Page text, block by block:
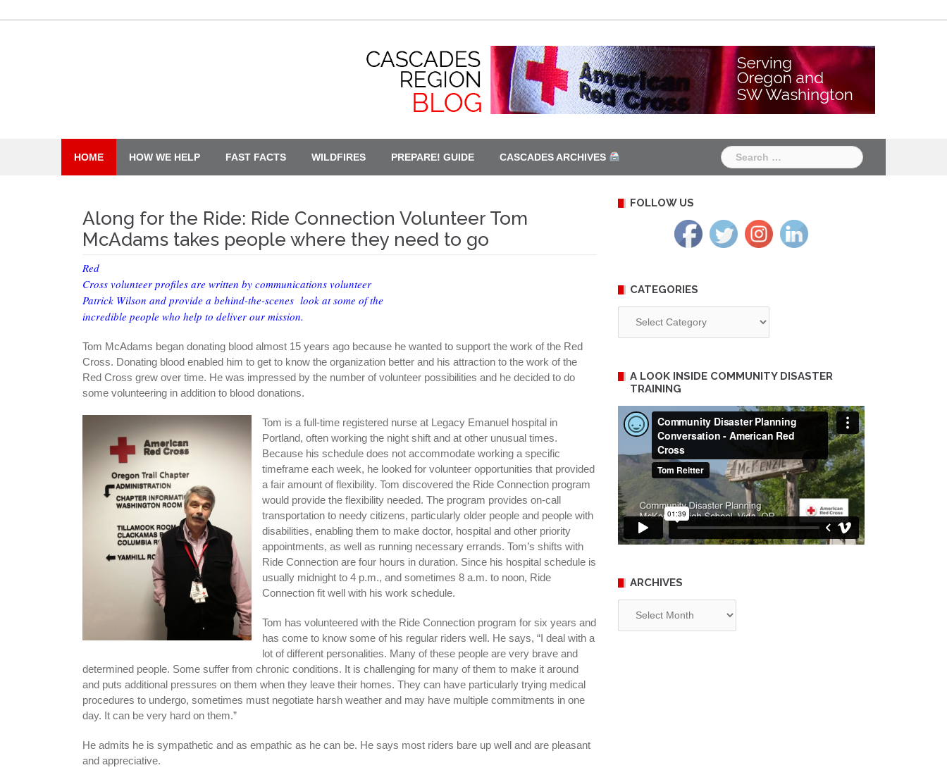
HOME HOW WE HELP FAST FACTS WILDFIRES PREPARE! GUIDE CASCADES ARCHIVES
Search
for:
Along for the Ride: Ride Connection Volunteer Tom
McAdams takes people where they need to go
Red
Cross volunteer profiles are written by communications volunteer
Patrick Wilson and provide a behind-the-scenes look at some of the
incredible people who help to deliver our mission.
Tom McAdams began donating blood almost 15 years ago because he wanted to support the work of the Red
Cross. Donating blood enabled him to get to know the organization better and his attraction to the work of the
Red Cross grew over time. He was impressed by the number of volunteer possibilities and he decided to do
some volunteering in addition to blood donations.
Tom is a full-time registered nurse at Legacy Emanuel hospital in
Portland, often working the night shift and at other unusual times.
Because his schedule does not accommodate working a specific
timeframe each week, he looked for volunteer opportunities that provided
a fair amount of flexibility. Tom discovered the Ride Connection program
would provide the flexibility needed. The program provides on-call
transportation to needy citizens, particularly older people and people with
disabilities, enabling them to make doctor, hospital and other priority
appointments, as well as running necessary errands. Tom’s shifts with
Ride Connection are four hours in duration. Since his hospital schedule is
usually midnight to 4 p.m., and sometimes 8 a.m. to noon, Ride
Connection fit well with his work schedule.
Tom has volunteered with the Ride Connection program for six years and
has come to know some of his regular riders well. He says, “I deal with a
lot of different personalities. Many of these people are very brave and
determined people. Some suffer from chronic conditions. It is challenging for many of them to make it around
and puts additional pressures on them when they leave their homes. They can have particularly trying medical
procedures to undergo, sometimes must negotiate harsh weather and may have multiple commitments in one
day. It can be very hard on them.”
He admits he is sympathetic and as empathic as he can be. He says most riders bare up well and are pleasant
and appreciative.
FOLLOW US
CATEGORIES
A LOOK INSIDE COMMUNITY DISASTER
TRAINING
ARCHIVES